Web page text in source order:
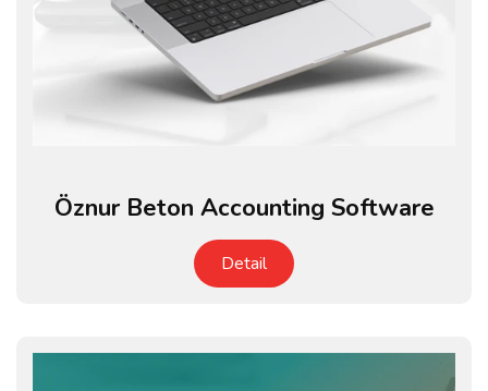
Öznur Beton Accounting Software
Detail